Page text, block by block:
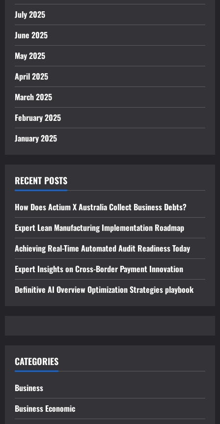
July 2025
June 2025
May 2025
April 2025
March 2025
February 2025
January 2025
RECENT POSTS
How Does Actium X Australia Collect Business Debts?
Expert Lean Manufacturing Implementation Roadmap
Achieving Real-Time Automated Audit Readiness Today
Expert Insights on Cross-Border Payment Innovation
Definitive AI Overview Optimization Strategies playbook
CATEGORIES
Business
Business Economic